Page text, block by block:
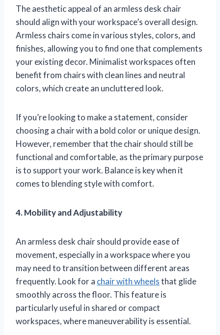
The aesthetic appeal of an armless desk chair
should align with your workspace’s overall design.
Armless chairs come in various styles, colors, and
finishes, allowing you to find one that complements
your existing decor. Minimalist workspaces often
benefit from chairs with clean lines and neutral
colors, which create an uncluttered look.
If you’re looking to make a statement, consider
choosing a chair with a bold color or unique design.
However, remember that the chair should still be
functional and comfortable, as the primary purpose
is to support your work. Balance is key when it
comes to blending style with comfort.
4. Mobility and Adjustability
An armless desk chair should provide ease of
movement, especially in a workspace where you
may need to transition between different areas
frequently. Look for a chair with wheelsthat glide
smoothly across the floor. This feature is
particularly useful in shared or compact
workspaces, where maneuverability is essential.